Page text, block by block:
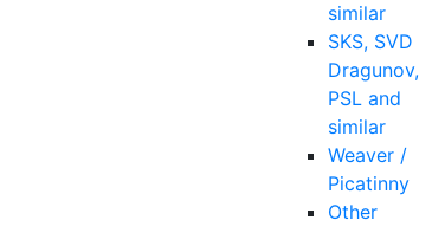
similar
SKS, SVD
Dragunov,
PSL and
similar
Weaver /
Picatinny
Other